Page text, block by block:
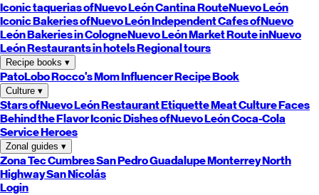
Iconic taquerias ofNuevo LeónCantina RouteNuevo León
Iconic Bakeries ofNuevo LeónIndependent Cafes ofNuevo
LeónBakeries in CologneNuevo LeónMarket Route inNuevo
LeónRestaurants in hotelsRegional tours
Recipe books ▾
PatoLoboRocco's MomInfluencer Recipe Book
Culture ▾
Stars ofNuevo LeónRestaurant EtiquetteMeat CultureFaces
Behind the FlavorIconic Dishes ofNuevo LeónCoca-Cola
Service Heroes
Zonal guides ▾
Zona TecCumbresSan PedroGuadalupeMonterreyNorth
HighwaySan Nicolás
Login